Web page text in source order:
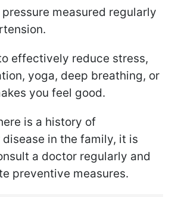
measured regularly
effectively reduce stress,
yoga, deep breathing, or
you feel good.
is a history of
in the family, it is
a doctor regularly and
preventive measures.